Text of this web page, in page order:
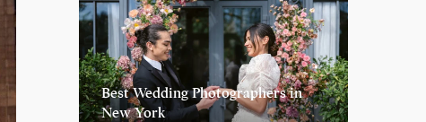
Best Wedding Photographers in
New York